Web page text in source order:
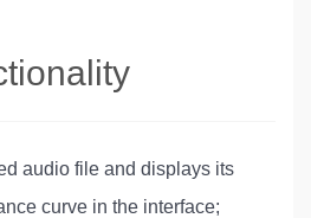
audio file and displays its
curve in the interface;